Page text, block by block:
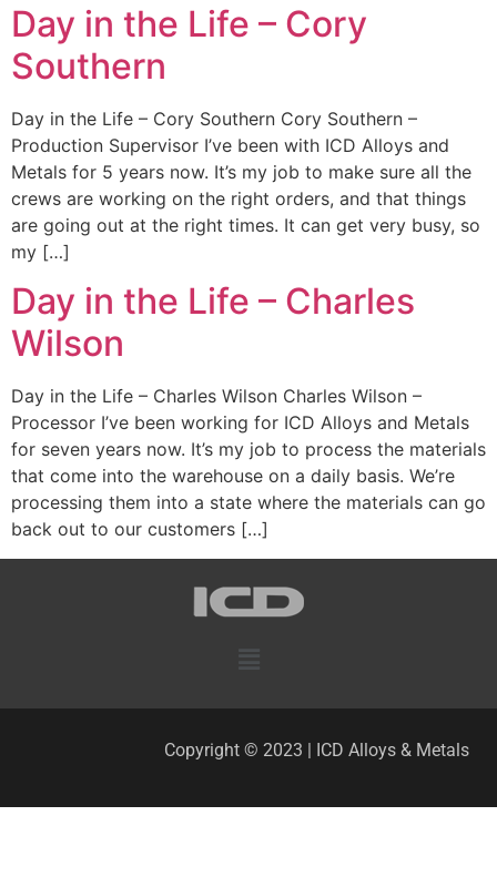
Day in the Life – Cory
Southern
Day in the Life – Cory Southern Cory Southern –
Production Supervisor I’ve been with ICD Alloys and
Metals for 5 years now. It’s my job to make sure all the
crews are working on the right orders, and that things
are going out at the right times. It can get very busy, so
my […]
Day in the Life – Charles
Wilson
Day in the Life – Charles Wilson Charles Wilson –
Processor I’ve been working for ICD Alloys and Metals
for seven years now. It’s my job to process the materials
that come into the warehouse on a daily basis. We’re
processing them into a state where the materials can go
back out to our customers […]
Copyright © 2023 | ICD Alloys & Metals